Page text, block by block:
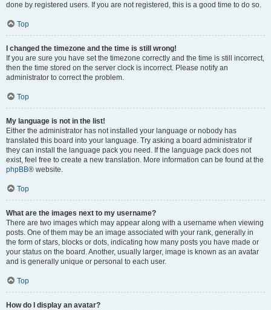
done by registered users. If you are not registered, this is a good time to do so.
Top
I changed the timezone and the time is still wrong!
If you are sure you have set the timezone correctly and the time is still incorrect,
then the time stored on the server clock is incorrect. Please notify an
administrator to correct the problem.
Top
My language is not in the list!
Either the administrator has not installed your language or nobody has
translated this board into your language. Try asking a board administrator if
they can install the language pack you need. If the language pack does not
exist, feel free to create a new translation. More information can be found at the
phpBB® website.
Top
What are the images next to my username?
There are two images which may appear along with a username when viewing
posts. One of them may be an image associated with your rank, generally in
the form of stars, blocks or dots, indicating how many posts you have made or
your status on the board. Another, usually larger, image is known as an avatar
and is generally unique or personal to each user.
Top
How do I display an avatar?